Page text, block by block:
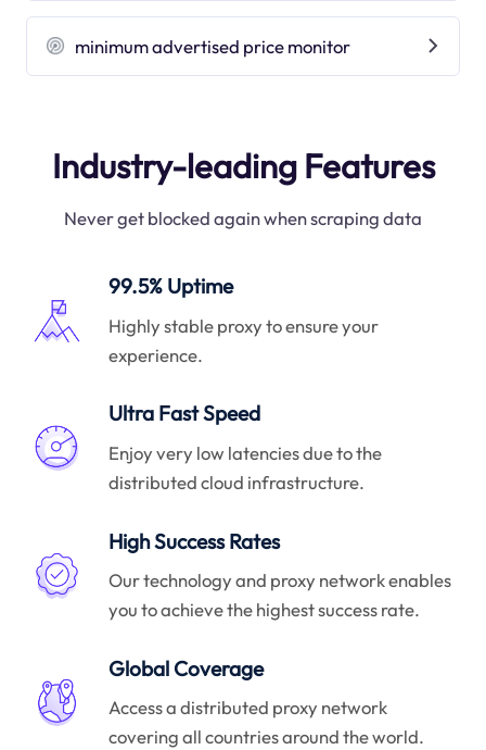
minimum advertised price monitor
Industry-leading Features
Never get blocked again when scraping data
99.5% Uptime
Highly stable proxy to ensure your
experience.
Ultra Fast Speed
Enjoy very low latencies due to the
distributed cloud infrastructure.
High Success Rates
Our technology and proxy network enables
you to achieve the highest success rate.
Global Coverage
Access a distributed proxy network
covering all countries around the world.